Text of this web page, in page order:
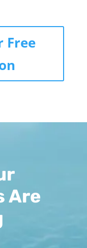
Free
Are